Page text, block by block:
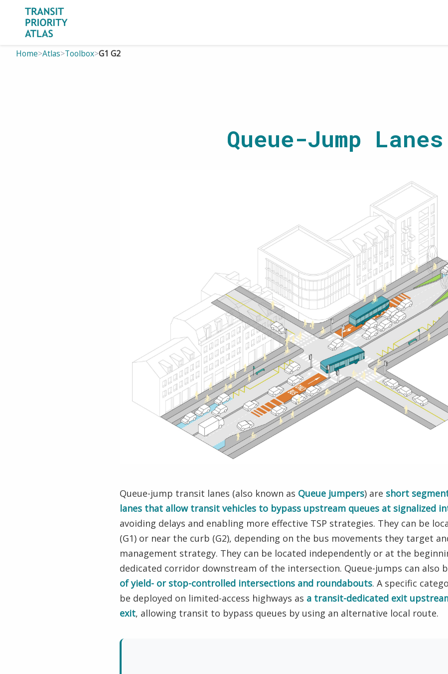
Home>Atlas>Toolbox>G1 G2
Queue-Jump Lanes
Queue-jump transit lanes (also known as Queue jumpers) are short
lanes that allow transit vehicles to bypass upstream queues at signalized
avoiding delays and enabling more effective TSP strategies. They can be
(G1) or near the curb (G2), depending on the bus movements they target
management strategy. They can be located independently or at the
dedicated corridor downstream of the intersection. Queue-jumps can also
of yield- or stop-controlled intersections and roundabouts. A specific
be deployed on limited-access highways as a transit-dedicated exit
exit, allowing transit to bypass queues by using an alternative local route.